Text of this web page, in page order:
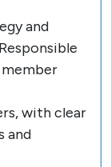
and
member
with clear
and